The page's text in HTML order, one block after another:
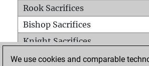
Rook Sacrifices
Bishop Sacrifices
Knight Sacrifices
Pawn Sacrifices
We use cookies and comparable